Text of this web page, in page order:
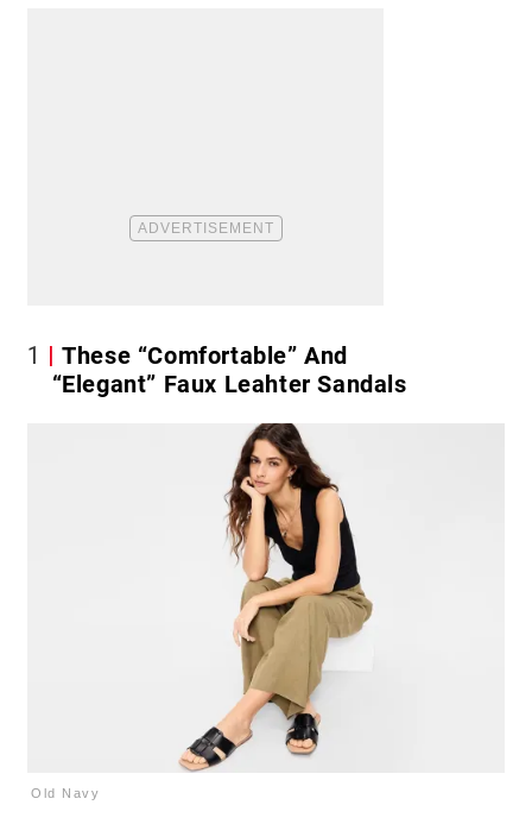
1
These “Comfortable” And
“Elegant” Faux Leahter Sandals
Old Navy